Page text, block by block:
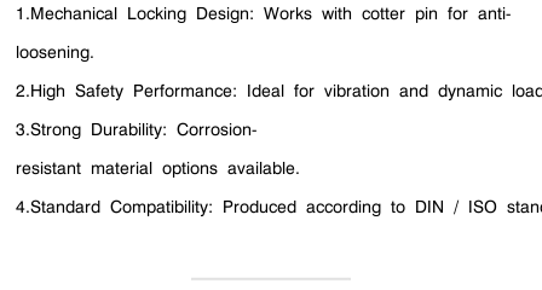
1.Mechanical Locking Design: Works with cotter pin for anti-
loosening.
2.High Safety Performance: Ideal for vibration and dynamic
3.Strong Durability: Corrosion-
resistant material options available.
4.Standard Compatibility: Produced according to DIN / ISO